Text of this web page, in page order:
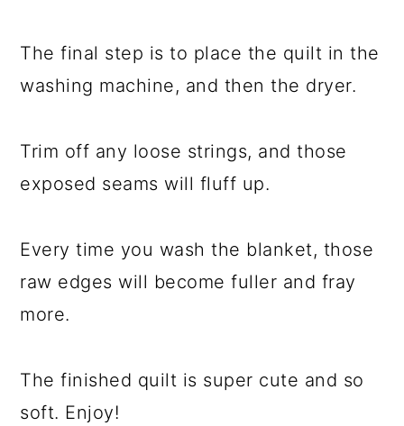
The final step is to place the quilt in the
washing machine, and then the dryer.
Trim off any loose strings, and those
exposed seams will fluff up.
Every time you wash the blanket, those
raw edges will become fuller and fray
more.
The finished quilt is super cute and so
soft. Enjoy!